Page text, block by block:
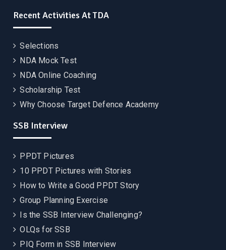
Recent Activities At TDA
Selections
NDA Mock Test
NDA Online Coaching
Scholarship Test
Why Choose Target Defence Academy
SSB Interview
PPDT Pictures
10 PPDT Pictures with Stories
How to Write a Good PPDT Story
Group Planning Exercise
Is the SSB Interview Challenging?
OLQs for SSB
PIQ Form in SSB Interview